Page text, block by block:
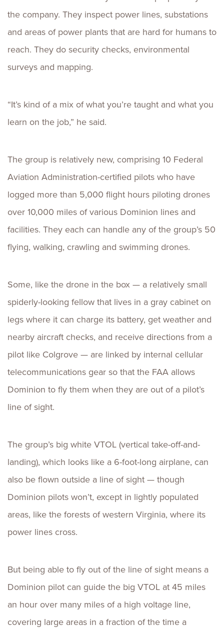
the company. They inspect power lines, substations
and areas of power plants that are hard for humans to
reach. They do security checks, environmental
surveys and mapping.
“It’s kind of a mix of what you’re taught and what you
learn on the job,” he said.
The group is relatively new, comprising 10 Federal
Aviation Administration-certified pilots who have
logged more than 5,000 flight hours piloting drones
over 10,000 miles of various Dominion lines and
facilities. They each can handle any of the group’s 50
flying, walking, crawling and swimming drones.
Some, like the drone in the box — a relatively small
spiderly-looking fellow that lives in a gray cabinet on
legs where it can charge its battery, get weather and
nearby aircraft checks, and receive directions from a
pilot like Colgrove — are linked by internal cellular
telecommunications gear so that the FAA allows
Dominion to fly them when they are out of a pilot’s
line of sight.
The group’s big white VTOL (vertical take-off-and-
landing), which looks like a 6-foot-long airplane, can
also be flown outside a line of sight — though
Dominion pilots won’t, except in lightly populated
areas, like the forests of western Virginia, where its
power lines cross.
But being able to fly out of the line of sight means a
Dominion pilot can guide the big VTOL at 45 miles
an hour over many miles of a high voltage line,
covering large areas in a fraction of the time a